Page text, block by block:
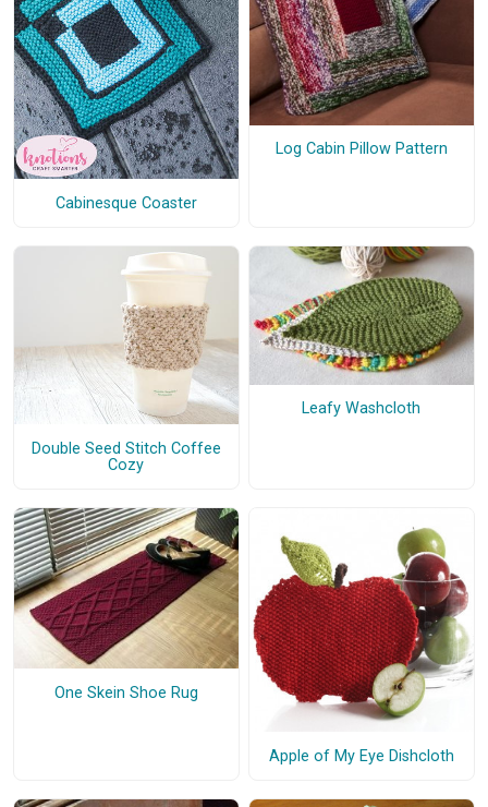
Cabinesque Coaster
Log Cabin Pillow Pattern
Double Seed Stitch Coffee
Cozy
Leafy Washcloth
One Skein Shoe Rug
Apple of My Eye Dishcloth